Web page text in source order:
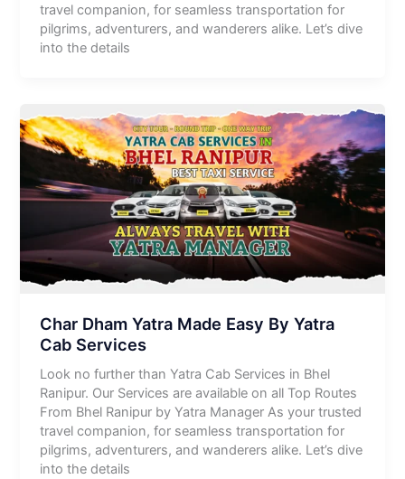
travel companion, for seamless transportation for
pilgrims, adventurers, and wanderers alike. Let’s dive
into the details
Char Dham Yatra Made Easy By Yatra
Cab Services
Look no further than Yatra Cab Services in Bhel
Ranipur. Our Services are available on all Top Routes
From Bhel Ranipur by Yatra Manager As your trusted
travel companion, for seamless transportation for
pilgrims, adventurers, and wanderers alike. Let’s dive
into the details